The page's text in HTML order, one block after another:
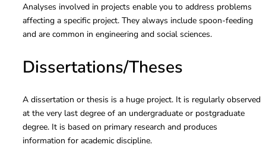
Analyses involved in projects enable you to address problems
affecting a specific project. They always include spoon-feeding
and are common in engineering and social sciences.
Dissertations/Theses
A dissertation or thesis is a huge project. It is regularly observed
at the very last degree of an undergraduate or postgraduate
degree. It is based on primary research and produces
information for academic discipline.